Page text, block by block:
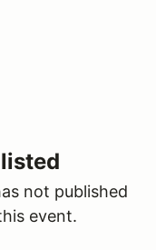
not published
event.